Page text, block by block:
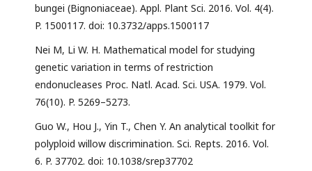
bungei (Bignoniaceae). Appl. Plant Sci. 2016. Vol. 4(4).
P. 1500117. doi: 10.3732/apps.1500117
Nei M, Li W. H. Mathematical model for studying
genetic variation in terms of restriction
endonucleases Proc. Natl. Acad. Sci. USA. 1979. Vol.
76(10). P. 5269–5273.
Guo W., Hou J., Yin T., Chen Y. An analytical toolkit for
polyploid willow discrimination. Sci. Repts. 2016. Vol.
6. P. 37702. doi: 10.1038/srep37702